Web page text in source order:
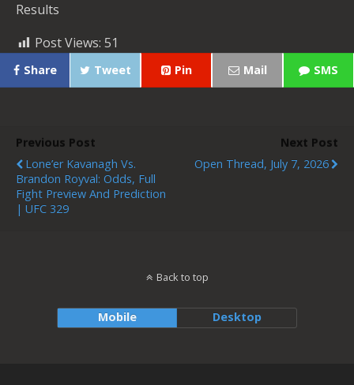
Results
Post Views: 51
Share Tweet Pin Mail SMS
Previous Post
Lone’er Kavanagh Vs.
Brandon Royval: Odds, Full
Fight Preview And Prediction
| UFC 329
Next Post
Open Thread, July 7, 2026
Back to top
Mobile Desktop